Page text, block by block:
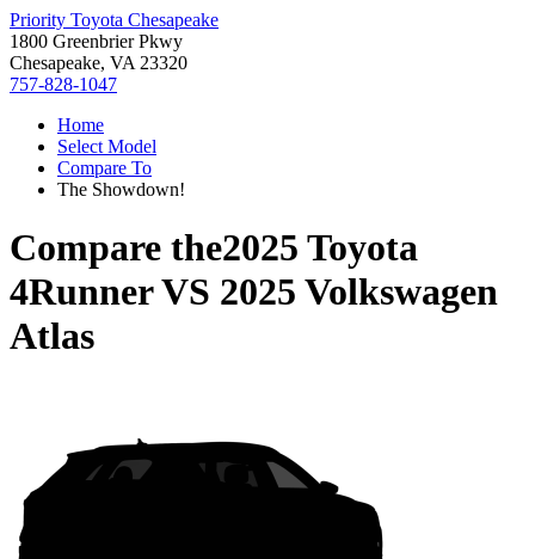
Priority Toyota Chesapeake
1800 Greenbrier Pkwy
Chesapeake, VA 23320
757-828-1047
Home
Select Model
Compare To
The Showdown!
Compare the2025 Toyota
4RunnerVS 2025 Volkswagen
Atlas